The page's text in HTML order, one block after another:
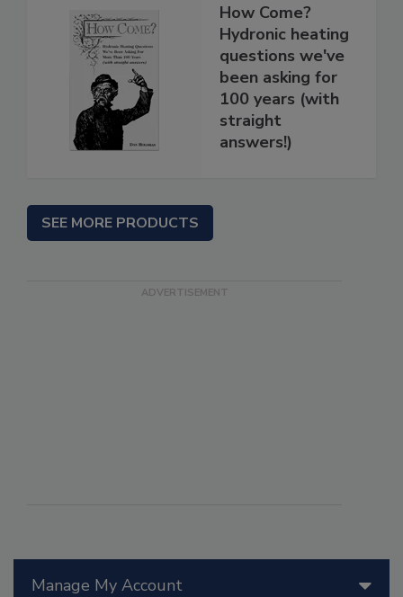
Manage My Account
How Come?
Hydronic heating
questions we've
been asking for
100 years (with
straight
answers!)
SEE MORE PRODUCTS